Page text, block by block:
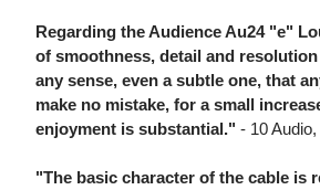
Regarding the Audience Au24 "e"
of smoothness, detail and
any sense, even a subtle one, that
make no mistake, for a small
enjoyment is substantial." - 10
"The basic character of the cable is